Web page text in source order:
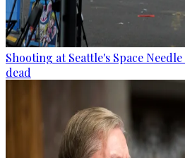
Shooting at Seattle's Space
dead